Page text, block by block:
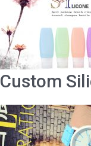
Custom